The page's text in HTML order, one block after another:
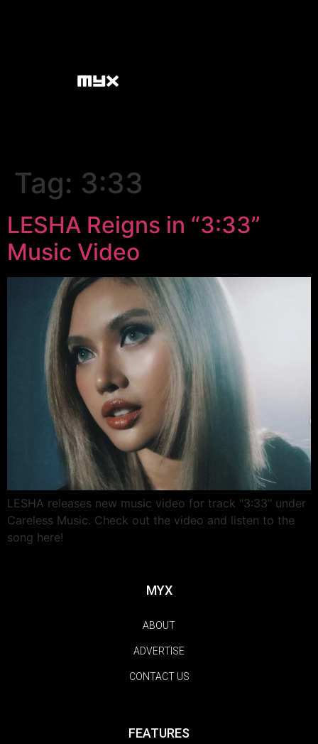
Tag: 3:33
LESHA Reigns in “3:33”
Music Video
LESHA releases new music video for track “3:33” under
Careless Music. Check out the video and listen to the
song here!
MYX
ABOUT
ADVERTISE
CONTACT US
FEATURES